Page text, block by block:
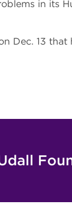
in its
Dec. 13